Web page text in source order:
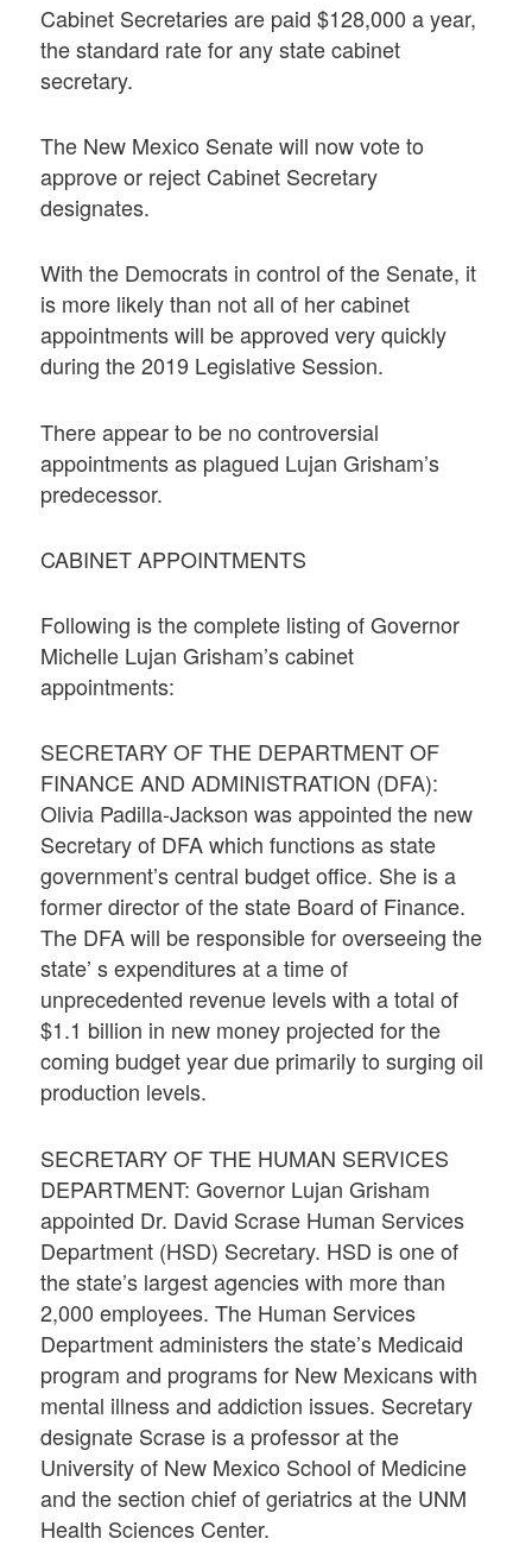
Cabinet Secretaries are paid $128,000 a year,
the standard rate for any state cabinet
secretary.
The New Mexico Senate will now vote to
approve or reject Cabinet Secretary
designates.
With the Democrats in control of the Senate, it
is more likely than not all of her cabinet
appointments will be approved very quickly
during the 2019 Legislative Session.
There appear to be no controversial
appointments as plagued Lujan Grisham’s
predecessor.
CABINET APPOINTMENTS
Following is the complete listing of Governor
Michelle Lujan Grisham’s cabinet
appointments:
SECRETARY OF THE DEPARTMENT OF
FINANCE AND ADMINISTRATION (DFA):
Olivia Padilla-Jackson was appointed the new
Secretary of DFA which functions as state
government’s central budget office. She is a
former director of the state Board of Finance.
The DFA will be responsible for overseeing the
state’ s expenditures at a time of
unprecedented revenue levels with a total of
$1.1 billion in new money projected for the
coming budget year due primarily to surging oil
production levels.
SECRETARY OF THE HUMAN SERVICES
DEPARTMENT: Governor Lujan Grisham
appointed Dr. David Scrase Human Services
Department (HSD) Secretary. HSD is one of
the state’s largest agencies with more than
2,000 employees. The Human Services
Department administers the state’s Medicaid
program and programs for New Mexicans with
mental illness and addiction issues. Secretary
designate Scrase is a professor at the
University of New Mexico School of Medicine
and the section chief of geriatrics at the UNM
Health Sciences Center.